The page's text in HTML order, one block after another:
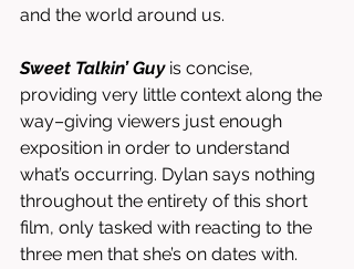
and the world around us.
Sweet Talkin’ Guy is concise,
providing very little context along the
way–giving viewers just enough
exposition in order to understand
what’s occurring. Dylan says nothing
throughout the entirety of this short
film, only tasked with reacting to the
three men that she’s on dates with.